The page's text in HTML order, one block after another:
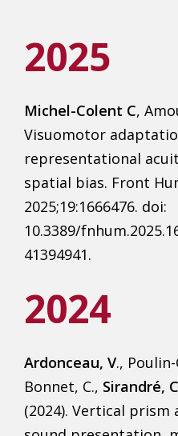
2025
Michel-Colent C,
Visuomotor
representational
spatial bias. Front
2025;19:1666476. doi:
10.3389/
41394941.
2024
Ardonceau, V.,
Bonnet, C., Sirandré, C
(2024). Vertical